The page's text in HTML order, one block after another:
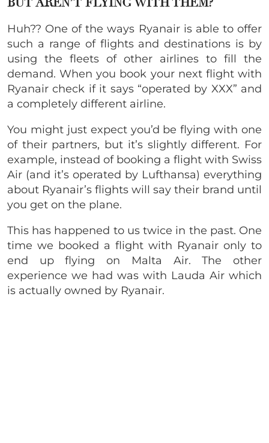
Huh?? One of the ways Ryanair is able to offer
such a range of flights and destinations is by
using the fleets of other airlines to fill the
demand. When you book your next flight with
Ryanair check if it says “operated by XXX” and
a completely different airline.
You might just expect you’d be flying with one
of their partners, but it’s slightly different. For
example, instead of booking a flight with Swiss
Air (and it’s operated by Lufthansa) everything
about Ryanair’s flights will say their brand until
you get on the plane.
This has happened to us twice in the past. One
time we booked a flight with Ryanair only to
end up flying on Malta Air. The other
experience we had was with Lauda Air which
is actually owned by Ryanair.